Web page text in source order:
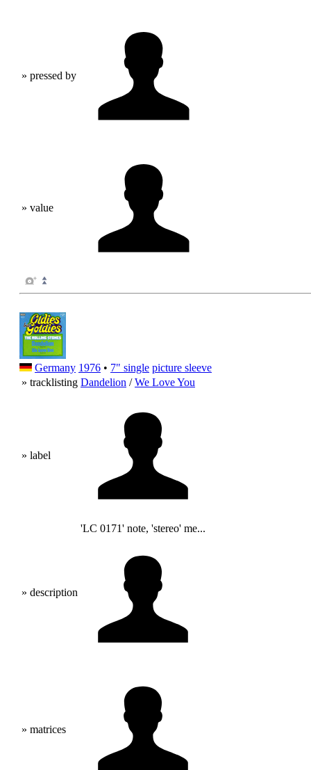
» pressed by
» value
Germany 1976 • 7" single picture sleeve
» tracklisting Dandelion /We Love You
» label
» description
'LC 0171' note, 'stereo' me...
» matrices